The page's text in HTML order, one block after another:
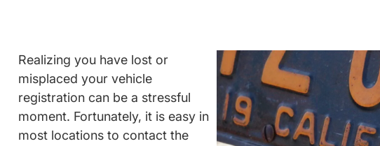
Realizing you have lost or
misplaced your vehicle
registration can be a stressful
moment. Fortunately, it is easy in
most locations to contact the